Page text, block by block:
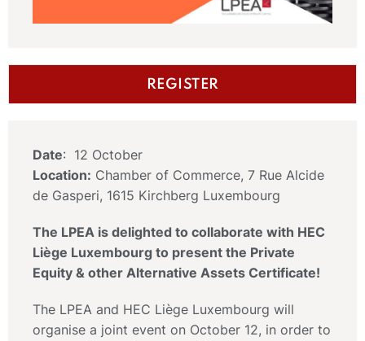
REGISTER
Date: 12 October
Location: Chamber of Commerce, 7 Rue Alcide
de Gasperi, 1615 Kirchberg Luxembourg
The LPEA is delighted to collaborate with HEC
Liège Luxembourg to present the Private
Equity & other Alternative Assets Certificate!
The LPEA and HEC Liège Luxembourg will
organise a joint event on October 12, in order to